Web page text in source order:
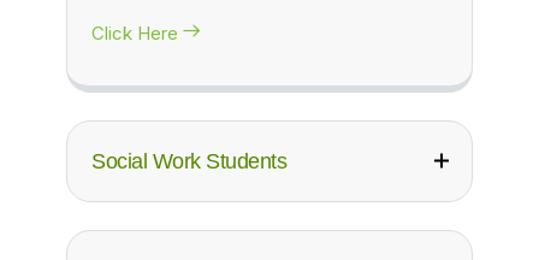
Click Here
Social Work Students